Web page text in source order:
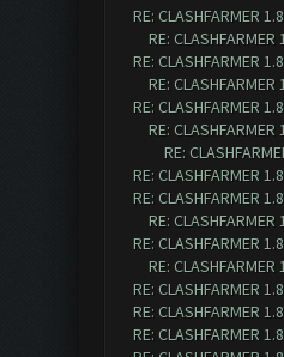
RE: CLASHFARMER
RE:
RE: CLASHFARMER
RE:
RE: CLASHFARMER
RE:
RE:
RE: CLASHFARMER
RE: CLASHFARMER
RE:
RE: CLASHFARMER
RE:
RE: CLASHFARMER
RE: CLASHFARMER
RE: CLASHFARMER